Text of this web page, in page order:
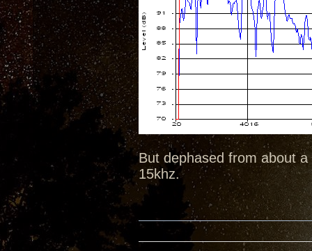
But dephased from about
15khz.